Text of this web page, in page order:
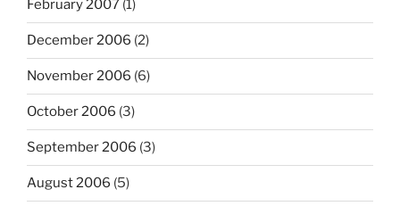
February 2007 (1)
December 2006 (2)
November 2006 (6)
October 2006 (3)
September 2006 (3)
August 2006 (5)